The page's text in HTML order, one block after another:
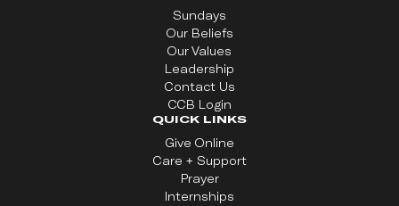
Sundays
Our Beliefs
Our Values
Leadership
Contact Us
CCB Login
QUICK LINKS
Give Online
Care + Support
Prayer
Internships